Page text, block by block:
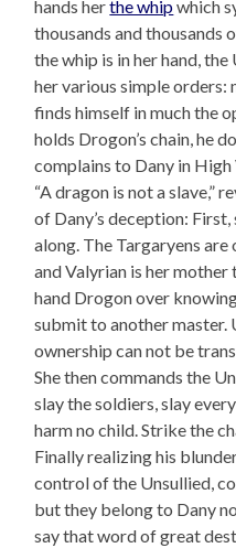
hands herthe whipwhich
thousands and thousands
the whip is in her hand,
her various simple orders:
finds himself in much the
holds Drogon’s chain, he
complains to Dany in
“A dragon is not a slave,”
of Dany’s deception: First,
along. The Targaryens
and Valyrian is her mother
hand Drogon over
submit to another master.
ownership can not be
She then commands the
slay the soldiers, slay
harm no child. Strike the
Finally realizing his
control of the Unsullied,
but they belong to Dany
say that word of great